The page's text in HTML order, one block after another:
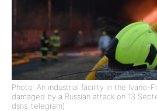
Photo: An industrial facility in the Ivano-
damaged by a Russian attack on 13
dsns_telegram)